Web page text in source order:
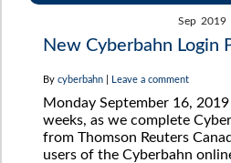
Sep 2019
New Cyberbahn Login
By cyberbahn Leave a comment
Monday September 16,
weeks, as we complete
from Thomson Reuters
users of the Cyberbahn